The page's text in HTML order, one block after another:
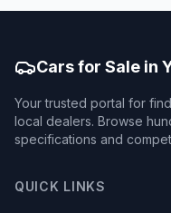
Cars for Sale in
Your trusted portal for
local dealers. Browse
specifications and
QUICK LINKS